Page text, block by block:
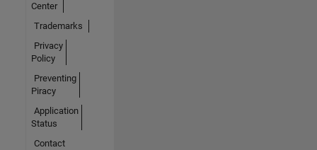
Center
Trademarks
Privacy
Policy
Preventing
Piracy
Application
Status
Contact